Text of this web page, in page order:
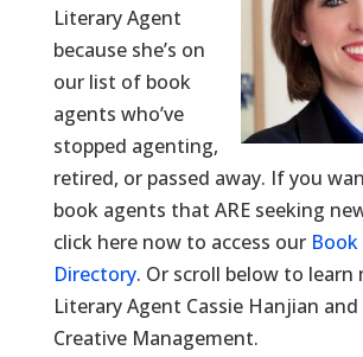
Literary Agent
because she’s on
our list of book
agents who’ve
stopped agenting,
retired, or passed away. If you
book agents that ARE seeking
click here now to access our
Directory. Or scroll below to learn
Literary Agent Cassie Hanjian and
Creative Management.